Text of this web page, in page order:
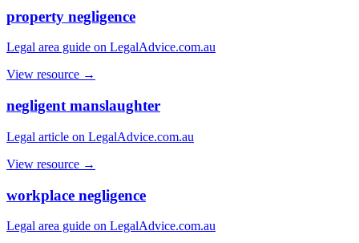
property negligence
Legal area guide on LegalAdvice.com.au
View resource →
negligent manslaughter
Legal article on LegalAdvice.com.au
View resource →
workplace negligence
Legal area guide on LegalAdvice.com.au